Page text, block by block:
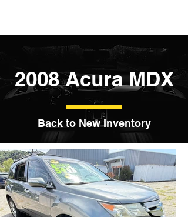
2008 Acura MDX
Back to New Inventory